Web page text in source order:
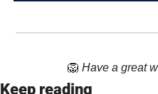
🦁 Have a great
Keep reading